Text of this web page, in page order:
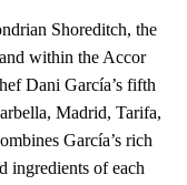
Shoreditch, the
within the Accor
Dani García’s fifth
Madrid, Tarifa,
García’s rich
ingredients of each